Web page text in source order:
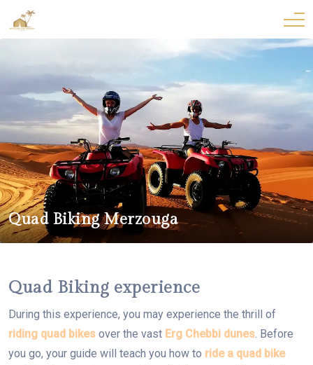
Quad Biking Merzouga
Quad Biking experience
During this experience, you may experience the thrill of
riding quad bikes over the vast Erg Chebbi dunes . Before
you go, your guide will teach you how to ride a quad bike